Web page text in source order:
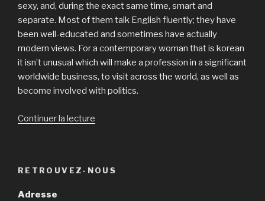
sexy, and, during the exact same time, smart and
separate. Most of them talk English fluently; they have
been well-educated and sometimes have actually
modern views. For a contemporary woman that is korean
it isn’t unusual which will make a profession in a significant
worldwide business, to visit across the world, as well as
become involved with politics.
Continuer la lecture
actually
RETROUVEZ-NOUS
Adresse